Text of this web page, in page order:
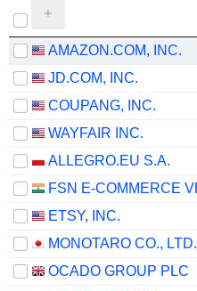
AMAZON.COM, INC.
JD.COM, INC.
COUPANG, INC.
WAYFAIR INC.
ALLEGRO.EU S.A.
ETSY, INC.
MONOTARO CO., LTD.
OCADO GROUP PLC